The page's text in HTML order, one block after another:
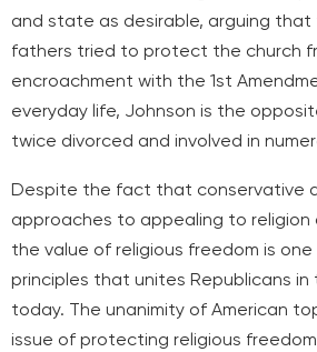
and state as desirable, arguing that
fathers tried to protect the church
encroachment with the 1st
everyday life, Johnson is the
twice divorced and involved in
Despite the fact that conservative
approaches to appealing to religion
the value of religious freedom is
principles that unites Republicans
today. The unanimity of American
issue of protecting religious